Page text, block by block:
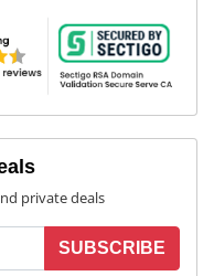
private deals
SUBSCRIBE